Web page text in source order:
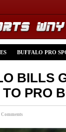
BUFFALO PRO
BILLS
PRO